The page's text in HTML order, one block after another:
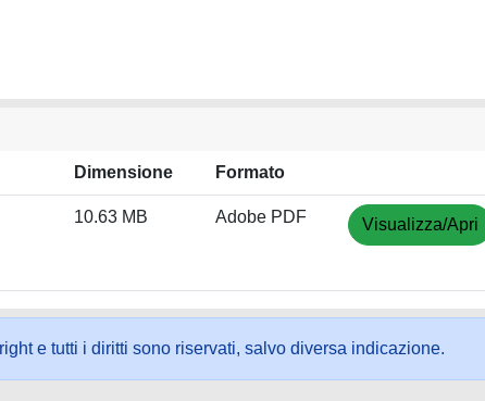
Dimensione Formato
10.63 MB Adobe PDF Visualizza/Apri
e tutti i diritti sono riservati, salvo diversa indicazione.